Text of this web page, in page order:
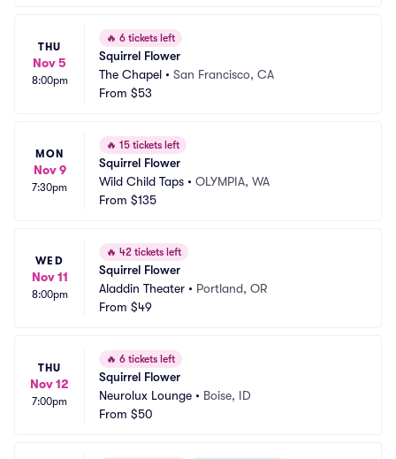
THU
Nov 5
8:00pm
🔥 6 tickets left
Squirrel Flower
The Chapel • San Francisco, CA
From $53
MON
Nov 9
7:30pm
🔥 15 tickets left
Squirrel Flower
Wild Child Taps • OLYMPIA, WA
From $135
WED
Nov 11
8:00pm
🔥 42 tickets left
Squirrel Flower
Aladdin Theater • Portland, OR
From $49
THU
Nov 12
7:00pm
🔥 6 tickets left
Squirrel Flower
Neurolux Lounge • Boise, ID
From $50